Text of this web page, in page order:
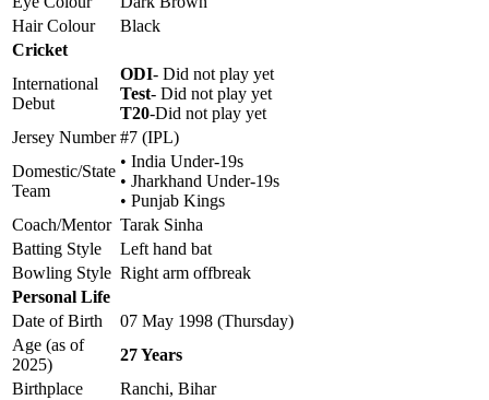
Hair Colour
Black
Cricket
International
Debut
ODI- Did not play yet
Test- Did not play yet
T20-Did not play yet
Jersey Number #7 (IPL)
Domestic/State
Team
• India Under-19s
• Jharkhand Under-19s
• Punjab Kings
Coach/Mentor Tarak Sinha
Batting Style
Left hand bat
Bowling Style Right arm offbreak
Personal Life
Date of Birth
07 May 1998 (Thursday)
Age (as of
2025)
27 Years
Birthplace
Ranchi, Bihar